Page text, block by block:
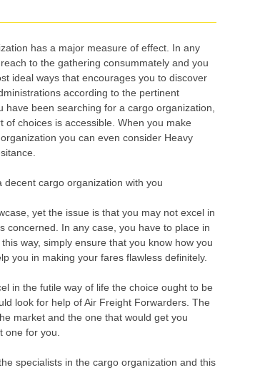
has a major measure of effect. In any
to the gathering consummately and you
ideal ways that encourages you to discover
according to the pertinent
been searching for a cargo organization,
choices is accessible. When you make
you can even consider Heavy
cargo organization with you
yet the issue is that you may not excel in
concerned. In any case, you have to place in
way, simply ensure that you know how you
you in making your fares flawless definitely.
in the futile way of life the choice ought to be
look for help of Air Freight Forwarders. The
market and the one that would get you
one for you.
specialists in the cargo organization and this